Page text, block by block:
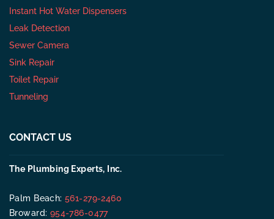
Instant Hot Water Dispensers
Leak Detection
Sewer Camera
Sink Repair
Toilet Repair
Tunneling
CONTACT US
The Plumbing Experts, Inc.
Palm Beach:561-279-2460
Broward: 954-786-0477